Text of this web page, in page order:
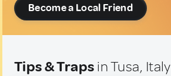
Become a Local Friend
Tips & Traps in Tusa, Italy